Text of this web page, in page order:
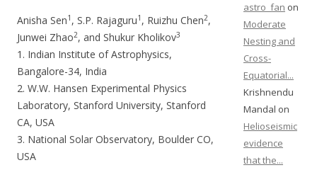
Anisha Sen1 , S.P. Rajaguru1 , Ruizhu Chen2,
Junwei Zhao2, and Shukur Kholikov3
1. Indian Institute of Astrophysics,
Bangalore-34, India
2. W.W. Hansen Experimental Physics
Laboratory, Stanford University, Stanford
CA, USA
3. National Solar Observatory, Boulder CO,
USA
astro_fan on
Moderate
Nesting and
Cross-
Equatorial...
Krishnendu
Mandal on
Helioseismic
evidence
that the...